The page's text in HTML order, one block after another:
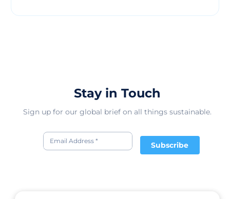
Stay in Touch
Sign up for our global brief on all things sustainable.
Subscribe